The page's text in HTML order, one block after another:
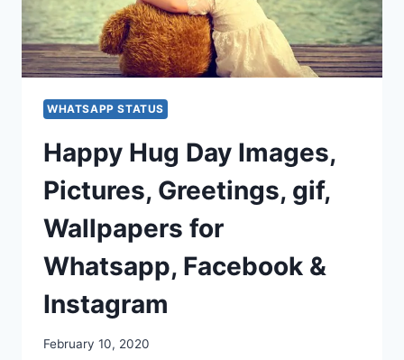
WHATSAPP STATUS
Happy Hug Day Images,
Pictures, Greetings, gif,
Wallpapers for
Whatsapp, Facebook &
Instagram
February 10, 2020